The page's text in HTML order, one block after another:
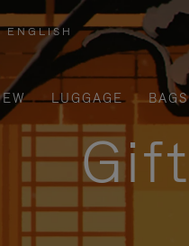
ENGLISH
LUGGAGE BAGS